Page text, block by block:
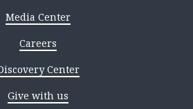
Media Center
Careers
Center
Give with us